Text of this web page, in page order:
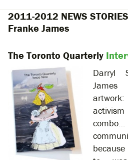
2011-2012 NEWS
Franke James
The Toronto Quarterly
Darryl
combo…